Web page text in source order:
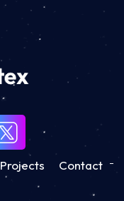
Projects Contact